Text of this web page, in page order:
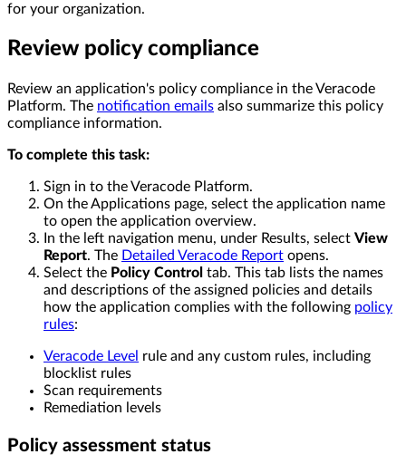
for your organization.
Review policy compliance
Review an application's policy compliance in the Veracode
Platform. The notification emails also summarize this policy
compliance information.
To complete this task:
Sign in to the Veracode Platform.
On the Applications page, select the application name
to open the application overview.
In the left navigation menu, under Results, select View
Report. The Detailed Veracode Report opens.
Select the Policy Control tab. This tab lists the names
and descriptions of the assigned policies and details
how the application complies with the following policy
rules:
Veracode Level rule and any custom rules, including
blocklist rules
Scan requirements
Remediation levels
Policy assessment status